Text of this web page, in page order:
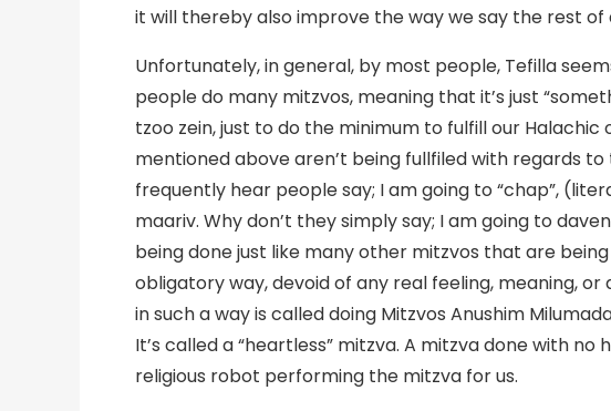
it will thereby also improve the way we say the rest of
Unfortunately, in general, by most people, Tefilla
people do many mitzvos, meaning that it’s just
tzoo zein, just to do the minimum to fulfill our Halachic
mentioned above aren’t being fullfiled with regards to
frequently hear people say; I am going to “chap”,
maariv. Why don’t they simply say; I am going to
being done just like many other mitzvos that are
obligatory way, devoid of any real feeling, meaning, or
in such a way is called doing Mitzvos Anushim
It’s called a “heartless” mitzva. A mitzva done with no
religious robot performing the mitzva for us.